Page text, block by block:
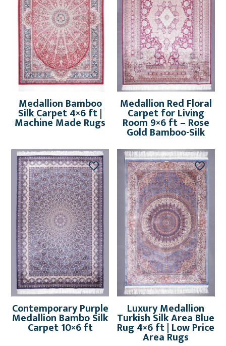
Medallion Bamboo
Silk Carpet 4×6 ft |
Machine Made Rugs
Medallion Red Floral
Carpet for Living
Room 9×6 ft – Rose
Gold Bamboo-Silk
Contemporary Purple
Medallion Bambo Silk
Carpet 10×6 ft
Luxury Medallion
Turkish Silk Area Blue
Rug 4×6 ft | Low Price
Area Rugs